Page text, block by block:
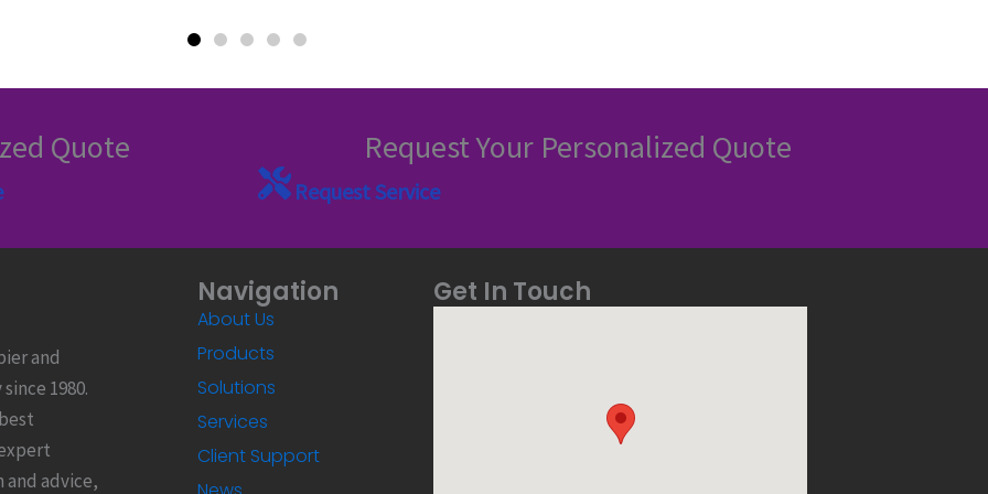
Quote Request Your Personalized Quote
Request Service
and
1980.
advice,
Navigation
About Us
Products
Solutions
Services
Client Support
Get In Touch